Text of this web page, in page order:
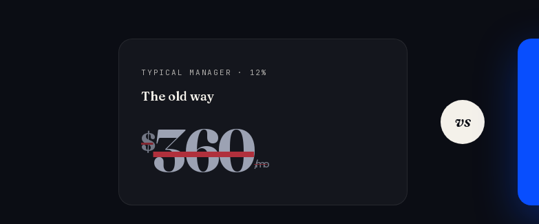
TYPICAL MANAGER · 12%
The old way
$360/mo
vs